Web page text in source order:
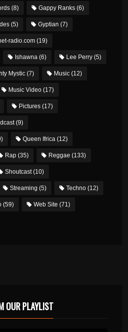
(8) Gappy Ranks(6)
(5) Gyptian (7)
radio.com(19)
Ishawna(6) Lee Perry(5)
Mystic(7) Music(12)
Music Video(17)
Pictures(17)
(9)
Queen Ifrica(12)
Rap(35) Reggae (133)
Shoutcast(10)
Streaming (5) Techno(12)
(59) Web Site (71)
OUR PLAYLIST